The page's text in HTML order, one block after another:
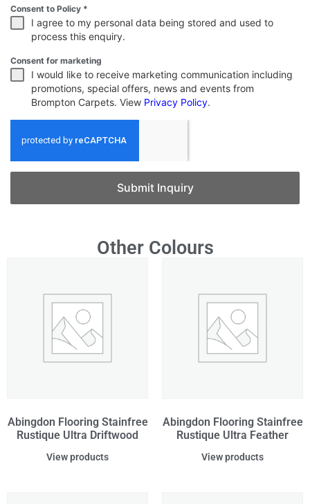
Consent to Policy *
I agree to my personal data being stored and used to
process this enquiry.
Consent for marketing
I would like to receive marketing communication including
promotions, special offers, news and events from
Brompton Carpets. View Privacy Policy.
Submit Inquiry
Other Colours
Abingdon Flooring Stainfree
Rustique Ultra Driftwood
View products
Abingdon Flooring Stainfree
Rustique Ultra Feather
View products